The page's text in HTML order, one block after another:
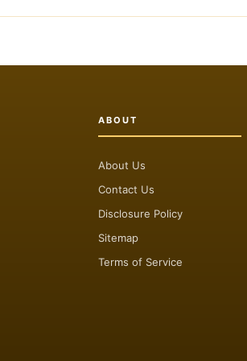
ABOUT
About Us
Contact Us
Disclosure Policy
Sitemap
Terms of Service